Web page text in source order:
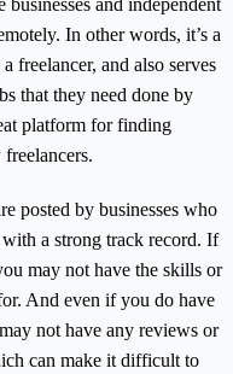
and independent
In other words, it’s a
freelancer, and also serves
that they need done by
platform for finding
posted by businesses who
a strong track record. If
may not have the skills or
And even if you do have
not have any reviews or
can make it difficult to